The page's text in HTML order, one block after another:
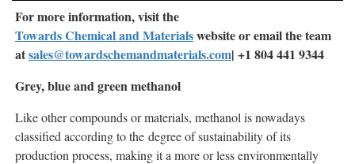
For more information, visit the
Towards Chemical and Materialswebsite or email the team
atsales@towardschemandmaterials.com| +1 804 441 9344
Grey, blue and green methanol
Like other compounds or materials, methanol is nowadays
classified according to the degree of sustainability of its
production process, making it a more or less environmentally